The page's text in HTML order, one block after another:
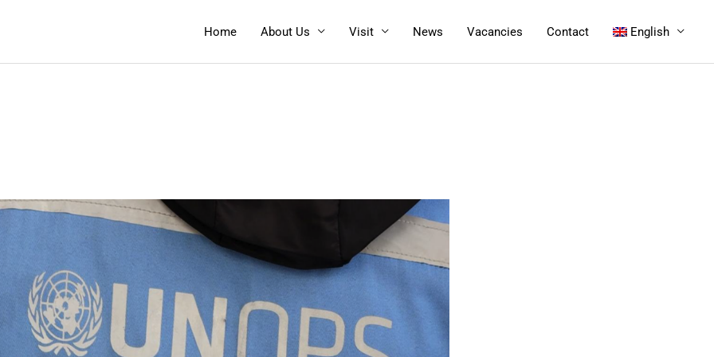
Home About Us Visit News Vacancies Contact English